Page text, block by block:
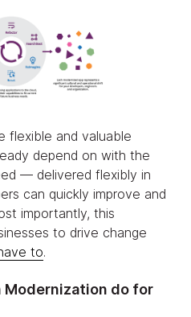
flexible and valuable
depend on with the
— delivered flexibly in
can quickly improve and
importantly, this
to drive change
to.
Modernization do for